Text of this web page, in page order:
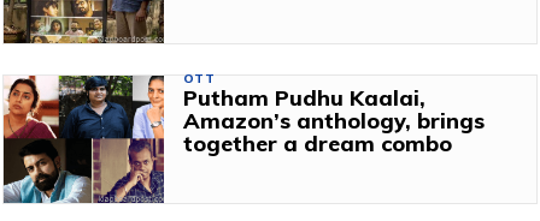
OTT
Putham Pudhu Kaalai,
Amazon’s anthology, brings
together a dream combo